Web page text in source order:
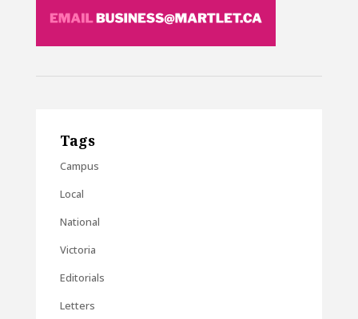
Tags
Campus
Local
National
Victoria
Editorials
Letters